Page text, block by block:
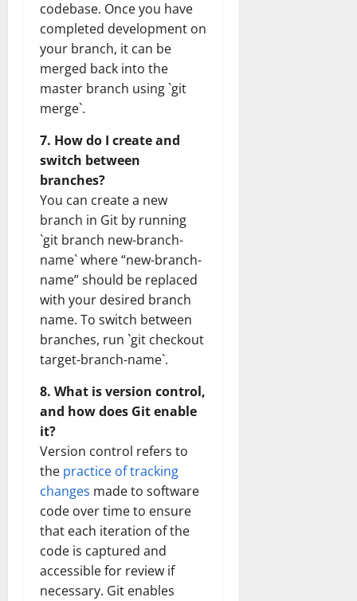
codebase. Once you have
completed development on
your branch, it can be
merged back into the
master branch using `git
merge`.
7. How do I create and
switch between
branches?
You can create a new
branch in Git by running
`git branch new-branch-
name` where “new-branch-
name” should be replaced
with your desired branch
name. To switch between
branches, run `git checkout
target-branch-name`.
8. What is version control,
and how does Git enable
it?
Version control refers to
the practice of tracking
changes made to software
code over time to ensure
that each iteration of the
code is captured and
accessible for review if
necessary. Git enables